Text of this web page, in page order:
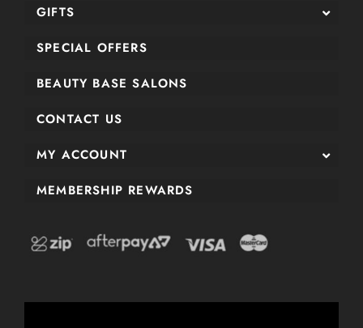
GIFTS
SPECIAL OFFERS
BEAUTY BASE SALONS
CONTACT US
MY ACCOUNT
MEMBERSHIP REWARDS